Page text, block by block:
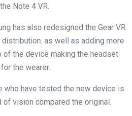
Note 4 VR.
has also redesigned the Gear VR
as well as adding more
of the device making the headset
the wearer.
who have tested the new device is
vision compared the original.